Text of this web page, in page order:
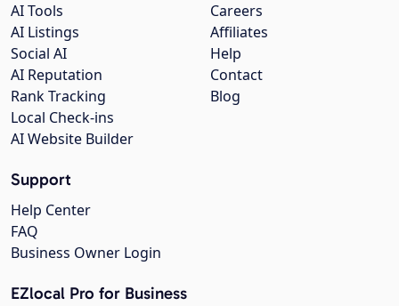
Careers
Affiliates
Help
Contact
Blog
AI Tools
AI Listings
Social AI
AI Reputation
Rank Tracking
Local Check-ins
AI Website Builder
Support
Help Center
FAQ
Business Owner Login
EZlocal Pro for Business